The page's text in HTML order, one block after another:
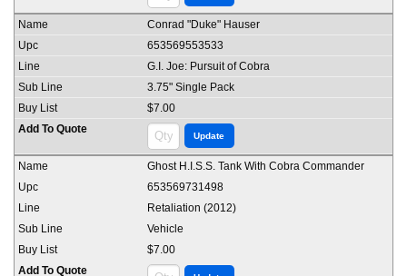
Conrad "Duke" Hauser
653569553533
G.I. Joe: Pursuit of Cobra
3.75" Single Pack
$7.00
Ghost H.I.S.S. Tank With Cobra Commander
653569731498
Retaliation (2012)
Vehicle
$7.00